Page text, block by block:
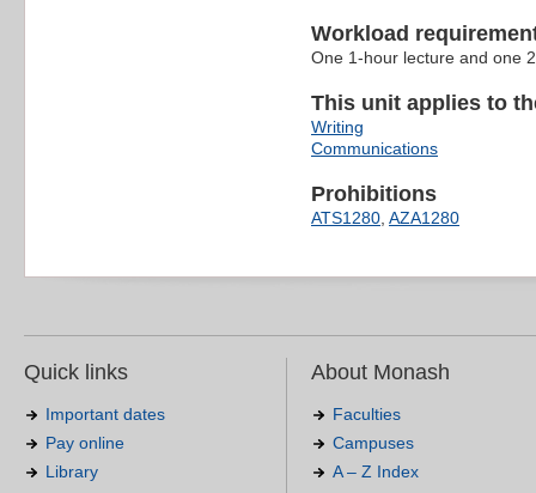
Workload
One 1-hour lecture and one
This unit applies to
Writing
Communications
Prohibitions
ATS1280, AZA1280
Quick links
Important dates
Pay online
Library
About Monash
Faculties
Campuses
A – Z Index